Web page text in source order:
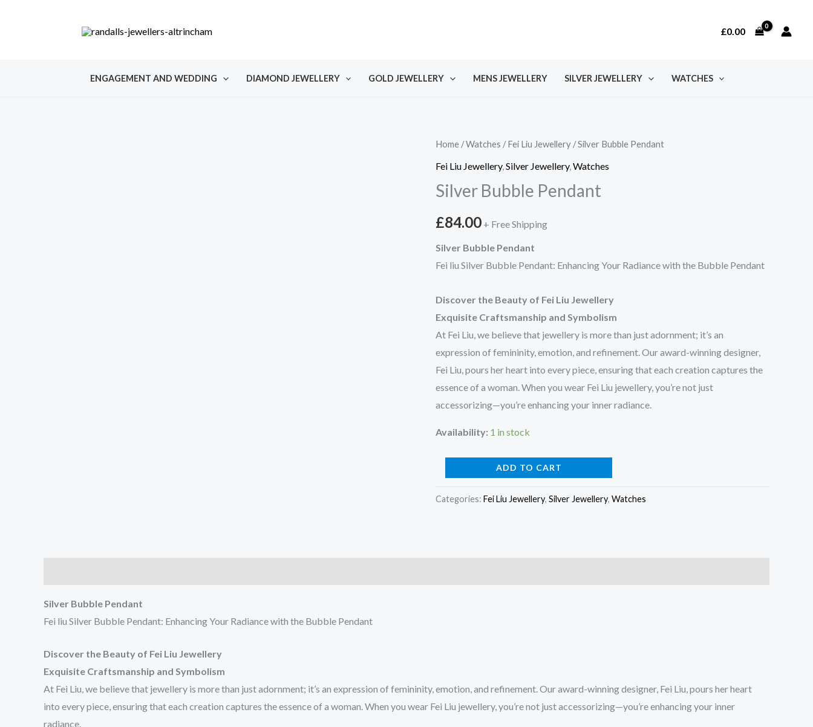
£0.00
ENGAGEMENT AND WEDDING DIAMOND JEWELLERY GOLD JEWELLERY MENS JEWELLERY SILVER JEWELLERY WATCHES
Home /Watches /Fei Liu Jewellery / Silver Bubble Pendant
Fei Liu Jewellery, Silver Jewellery, Watches
Silver Bubble Pendant
£84.00 + Free Shipping
Silver Bubble Pendant
Fei liu Silver Bubble Pendant: Enhancing Your Radiance with the Bubble Pendant
Discover the Beauty of Fei Liu Jewellery
Exquisite Craftsmanship and Symbolism
At Fei Liu, we believe that jewellery is more than just adornment; it’s an
expression of femininity, emotion, and refinement. Our award-winning designer,
Fei Liu, pours her heart into every piece, ensuring that each creation captures the
essence of a woman. When you wear Fei Liu jewellery, you’re not just
accessorizing—you’re enhancing your inner radiance.
Availability: 1 in stock
Pendant
ADD TO CART
Categories: Fei Liu Jewellery, Silver Jewellery, Watches
Silver Bubble Pendant
Fei liu Silver Bubble Pendant: Enhancing Your Radiance with the Bubble Pendant
Discover the Beauty of Fei Liu Jewellery
Exquisite Craftsmanship and Symbolism
At Fei Liu, we believe that jewellery is more than just adornment; it’s an expression of femininity, emotion, and refinement. Our award-winning designer, Fei Liu, pours her heart
into every piece, ensuring that each creation captures the essence of a woman. When you wear Fei Liu jewellery, you’re not just accessorizing—you’re enhancing your inner
radiance.